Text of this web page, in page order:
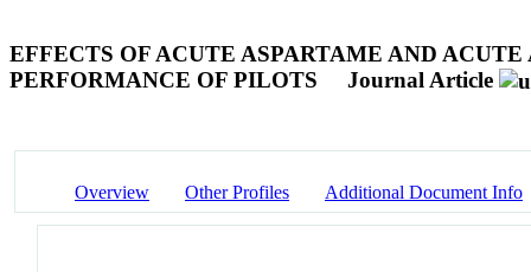
EFFECTS OF ACUTE ASPARTAME AND
PERFORMANCE OF PILOTS
Journal Article
Overview Other Profiles Additional Document Info